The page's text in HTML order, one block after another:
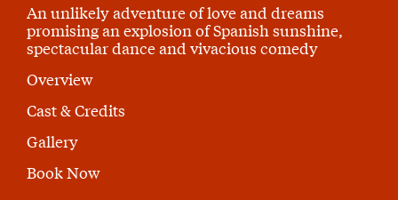
An unlikely adventure of love and dreams
promising an explosion of Spanish sunshine,
spectacular dance and vivacious comedy
Overview
Cast & Credits
Gallery
Book Now